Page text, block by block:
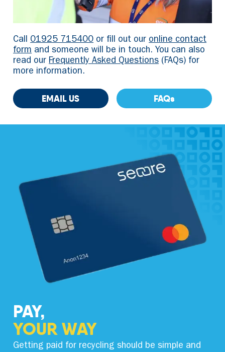
Call01925 715400or fill out ouronline contact
formand someone will be in touch. You can also
read ourFrequently Asked Questions(FAQs) for
more information.
EMAIL US FAQs
PAY,
YOUR WAY
Getting paid for recycling should be simple and